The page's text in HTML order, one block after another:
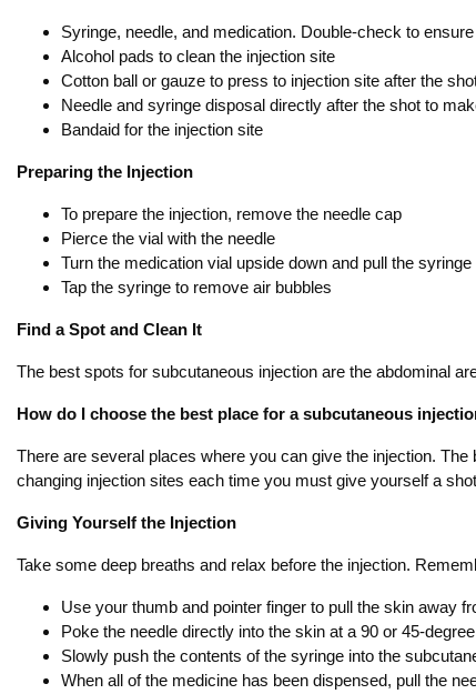
Syringe, needle, and medication. Double-check to
Alcohol pads to clean the injection site
Cotton ball or gauze to press to injection site after the
Needle and syringe disposal directly after the shot to
Bandaid for the injection site
Preparing the Injection
To prepare the injection, remove the needle cap
Pierce the vial with the needle
Turn the medication vial upside down and pull the
Tap the syringe to remove air bubbles
Find a Spot and Clean It
The best spots for subcutaneous injection are the abdominal
How do I choose the best place for a subcutaneous
There are several places where you can give the injection.
changing injection sites each time you must give yourself a
Giving Yourself the Injection
Take some deep breaths and relax before the injection.
Use your thumb and pointer finger to pull the skin away
Poke the needle directly into the skin at a 90 or 45-
Slowly push the contents of the syringe into the
When all of the medicine has been dispensed, pull the